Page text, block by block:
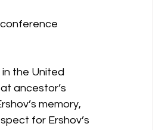
the United
ancestor’s
memory,
for Ershov’s